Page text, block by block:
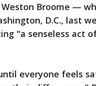
Weston Broome —
D.C., last
"a senseless act
everyone feels